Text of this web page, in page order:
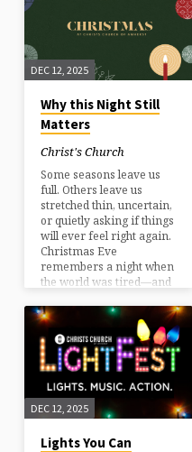
DEC 12, 2025
Why this Night Still
Matters
Christ's Church
Some seasons leave us
full. Others leave us
stretched thin, uncertain,
or quietly asking if things
will ever feel right again.
Christmas Eve
remembers a night when
the world was tired—and
stepped into it. Join us for
a candlelight Christmas
Eve service with music,
Scripture, and space to
breathe. You don’t need to
have it together. You just
need to come. All ages
welcome. Plan your
visit:ccnh.org/christmaseve
DEC 12, 2025
Lights You Can